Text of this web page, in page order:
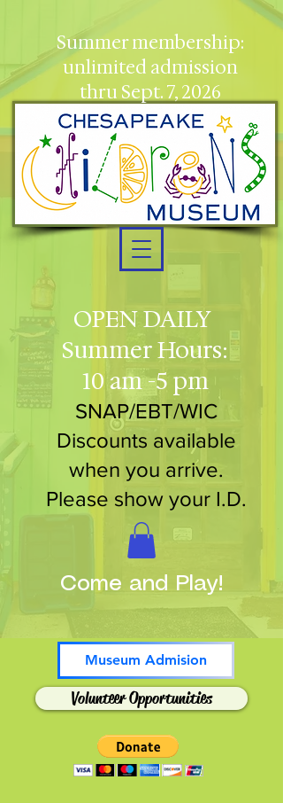
OPEN DAILY
Summer Hours:
10 am -5 pm
SNAP/EBT/WIC
Discounts available
when you arrive.
Please show your I.D.
Museum Admision
Volunteer Opportunities
Summer membership:
unlimited admission
thru Sept. 7, 2026
Come and Play!